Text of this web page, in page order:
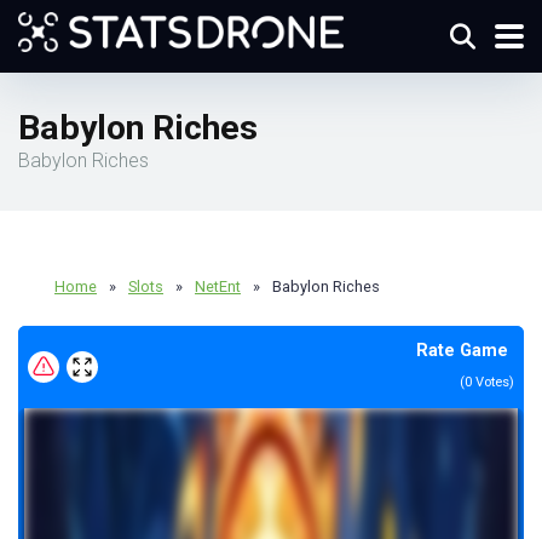
Babylon Riches
Babylon Riches
Home » Slots » NetEnt » Babylon Riches
Rate Game
(0 Votes)